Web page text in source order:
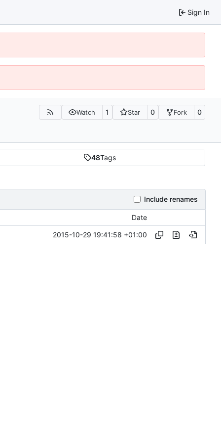
Sign In
Watch 1 Star 0 Fork 0
48Tags
Include renames
Date
2015-10-29 19:41:58 +01:00